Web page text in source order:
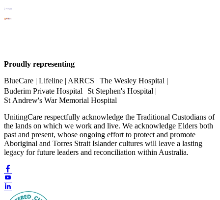
Proudly representing
BlueCare | Lifeline | ARRCS | The Wesley Hospital |
Buderim Private Hospital St Stephen's Hospital |
St Andrew's War Memorial Hospital
UnitingCare respectfully acknowledge the Traditional Custodians of
the lands on which we work and live. We acknowledge Elders both
past and present, whose ongoing effort to protect and promote
Aboriginal and Torres Strait Islander cultures will leave a lasting
legacy for future leaders and reconciliation within Australia.